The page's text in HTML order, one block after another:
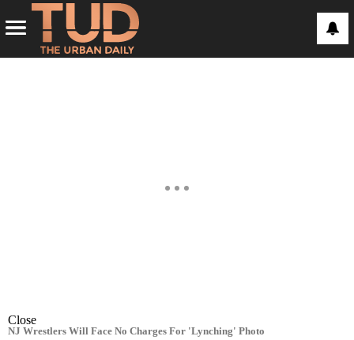
Close
NJ Wrestlers Will Face No Charges For 'Lynching' Photo